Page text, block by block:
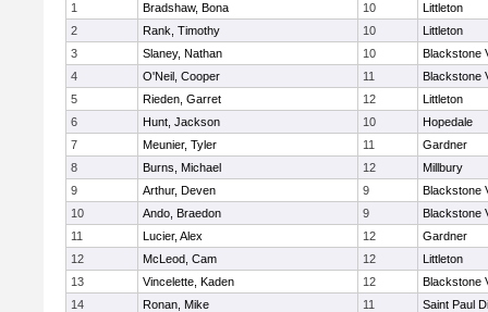
1
Bradshaw, Bona 10
Littleton
2
Rank, Timothy 10
Littleton
3
Slaney, Nathan 10
Blackstone
4
O'Neil, Cooper 11
Blackstone
5
Rieden, Garret 12
Littleton
6
Hunt, Jackson 10
Hopedale
7
Meunier, Tyler 11
Gardner
8
Burns, Michael 12
Millbury
9
Arthur, Deven 9
Blackstone
10
Ando, Braedon 9
Blackstone
11
Lucier, Alex 12
Gardner
12
McLeod, Cam 12
Littleton
13
Vincelette, Kaden 12
Blackstone
14
Ronan, Mike 11
Saint Paul